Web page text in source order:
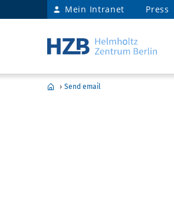
Mein Intranet Press
› Send email